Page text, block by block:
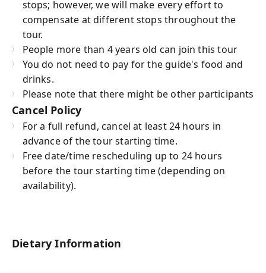
stops; however, we will make every effort to
compensate at different stops throughout the
tour.
People more than 4 years old can join this tour
You do not need to pay for the guide's food and
drinks.
Please note that there might be other participants
Cancel Policy
For a full refund, cancel at least 24 hours in
advance of the tour starting time.
Free date/time rescheduling up to 24 hours
before the tour starting time (depending on
availability).
Dietary Information